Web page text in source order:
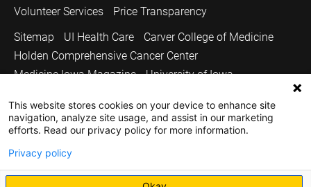
Volunteer Services
Price Transparency
Sitemap
UI Health Care
Carver College of Medicine
Holden Comprehensive Cancer Center
Medicine Iowa Magazine
University of Iowa
Copyright © 2026
The University of Iowa. All Rights Reserved.
This website stores cookies on your device to enhance site
navigation, analyze site usage, and assist in our marketing
efforts. Read our privacy policy for more information.
Privacy policy